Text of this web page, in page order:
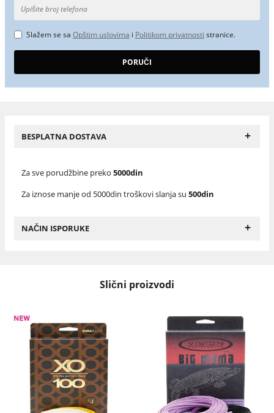
Slažem se sa Opštim uslovima i Politikom privatnosti stranice.
BESPLATNA DOSTAVA +
Za sve porudžbine preko 5000din
Za iznose manje od 5000din troškovi slanja su 500din
NAČIN ISPORUKE +
Slični proizvodi